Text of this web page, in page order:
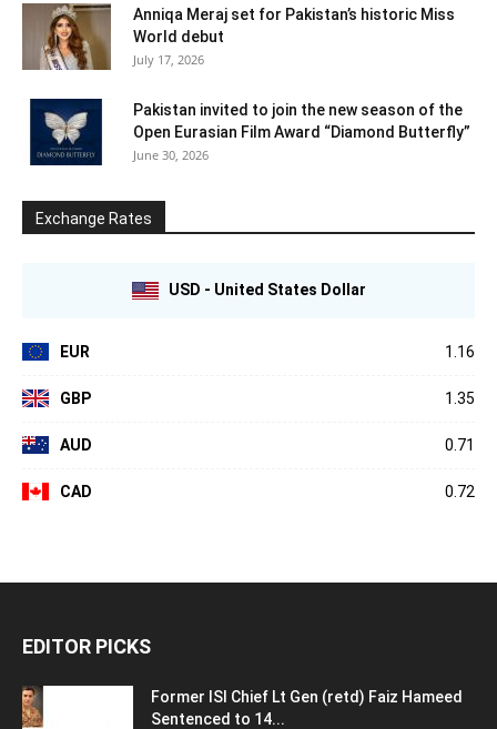
Anniqa Meraj set for Pakistan’s historic Miss
World debut
July 17, 2026
Pakistan invited to join the new season of the
Open Eurasian Film Award “Diamond Butterfly”
June 30, 2026
Exchange Rates
USD - United States Dollar
EUR 1.16
GBP 1.35
AUD 0.71
CAD 0.72
EDITOR PICKS
Former ISI Chief Lt Gen (retd) Faiz Hameed
Sentenced to 14...